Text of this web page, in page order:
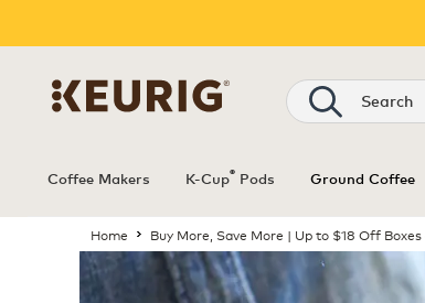
Coffee Makers K-Cup® Pods Ground Coffee
Home Buy More, Save More | Up to $18 Off